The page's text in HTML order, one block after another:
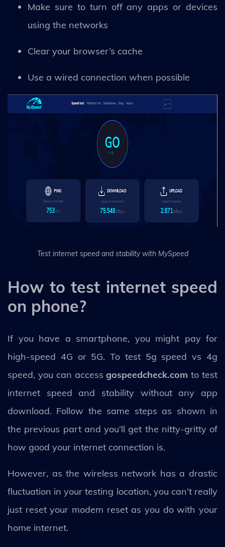
Make sure to turn off any apps or devices
using the networks
Clear your browser’s cache
Use a wired connection when possible
Test internet speed and stability with MySpeed
How to test internet speed
on phone?
If you have a smartphone, you might pay for
high-speed 4G or 5G. To test 5g speed vs 4g
speed, you can accessgospeedcheck.com to test
internet speed and stability without any app
download. Follow the same steps as shown in
the previous part and you’ll get the nitty-gritty of
how good your internet connection is.
However, as the wireless network has a drastic
fluctuation in your testing location, you can’t really
just reset your modem reset as you do with your
home internet.